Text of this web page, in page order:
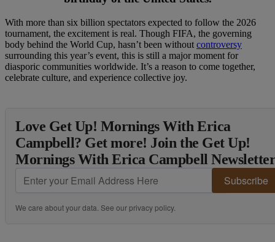
With more than six billion spectators expected to follow the 2026
tournament, the excitement is real. Though FIFA, the governing
body behind the World Cup, hasn’t been without controversy
surrounding this year’s event, this is still a major moment for
diasporic communities worldwide. It’s a reason to come together,
celebrate culture, and experience collective joy.
Love Get Up! Mornings With Erica
Campbell? Get more! Join the Get Up!
Mornings With Erica Campbell
Subscribe
We care about your data. See ourprivacy policy.